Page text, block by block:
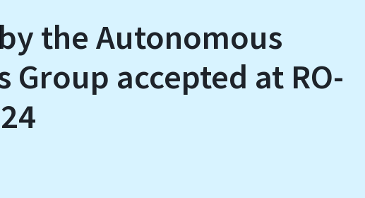
the Autonomous
Group accepted at RO-